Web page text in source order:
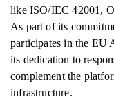
like ISO/IEC 42001,
As part of its
participates in the EU
its dedication to
complement the
infrastructure.